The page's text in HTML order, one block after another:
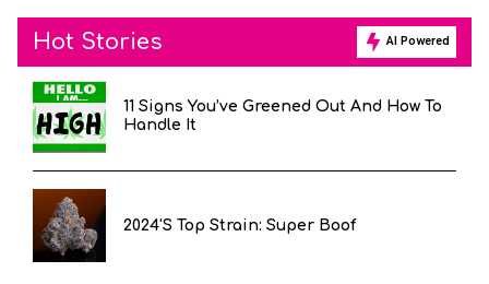
Hot Stories AI Powered
11 Signs You’ve Greened Out And How To
Handle It
2024's Top Strain: Super Boof